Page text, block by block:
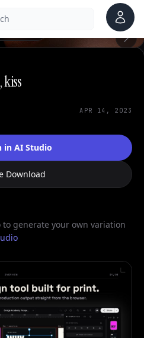
Account
kiss
APR 14, 2023
in AI Studio
Download
generate your own variation